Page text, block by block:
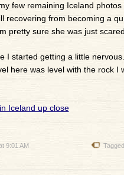
few remaining Iceland
recovering from becoming a
pretty sure she was just scared.
I started getting a little
here was level with the rock
9:01 AM